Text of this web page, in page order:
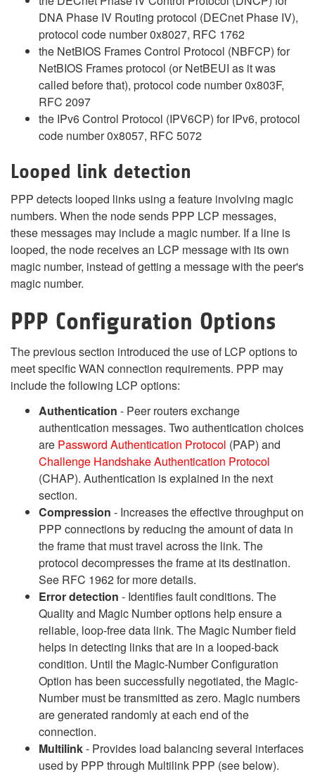
DNA Phase IV Routing protocol (DECnet Phase IV),
protocol code number 0x8027, RFC 1762
the NetBIOS Frames Control Protocol (NBFCP) for
NetBIOS Frames protocol (or NetBEUI as it was
called before that), protocol code number 0x803F,
RFC 2097
the IPv6 Control Protocol (IPV6CP) for IPv6, protocol
code number 0x8057, RFC 5072
Looped link detection
PPP detects looped links using a feature involving magic
numbers. When the node sends PPP LCP messages,
these messages may include a magic number. If a line is
looped, the node receives an LCP message with its own
magic number, instead of getting a message with the peer's
magic number.
PPP Configuration Options
The previous section introduced the use of LCP options to
meet specific WAN connection requirements. PPP may
include the following LCP options:
Authentication - Peer routers exchange
authentication messages. Two authentication choices
are Password Authentication Protocol (PAP) and
Challenge Handshake Authentication Protocol
(CHAP). Authentication is explained in the next
section.
Compression - Increases the effective throughput on
PPP connections by reducing the amount of data in
the frame that must travel across the link. The
protocol decompresses the frame at its destination.
See RFC 1962 for more details.
Error detection - Identifies fault conditions. The
Quality and Magic Number options help ensure a
reliable, loop-free data link. The Magic Number field
helps in detecting links that are in a looped-back
condition. Until the Magic-Number Configuration
Option has been successfully negotiated, the Magic-
Number must be transmitted as zero. Magic numbers
are generated randomly at each end of the
connection.
Multilink- Provides load balancing several interfaces
used by PPP through Multilink PPP (see below).